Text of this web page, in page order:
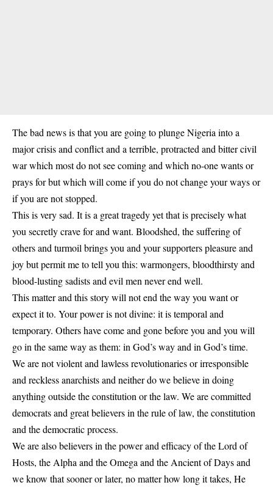
The bad news is that you are going to plunge Nigeria into a
major crisis and conflict and a terrible, protracted and bitter civil
war which most do not see coming and which no-one wants or
prays for but which will come if you do not change your ways or
if you are not stopped.
This is very sad. It is a great tragedy yet that is precisely what
you secretly crave for and want. Bloodshed, the suffering of
others and turmoil brings you and your supporters pleasure and
joy but permit me to tell you this: warmongers, bloodthirsty and
blood-lusting sadists and evil men never end well.
This matter and this story will not end the way you want or
expect it to. Your power is not divine: it is temporal and
temporary. Others have come and gone before you and you will
go in the same way as them: in God’s way and in God’s time.
We are not violent and lawless revolutionaries or irresponsible
and reckless anarchists and neither do we believe in doing
anything outside the constitution or the law. We are committed
democrats and great believers in the rule of law, the constitution
and the democratic process.
We are also believers in the power and efficacy of the Lord of
Hosts, the Alpha and the Omega and the Ancient of Days and
we know that sooner or later, no matter how long it takes, He